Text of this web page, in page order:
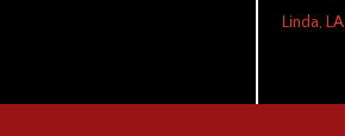
Linda, LA